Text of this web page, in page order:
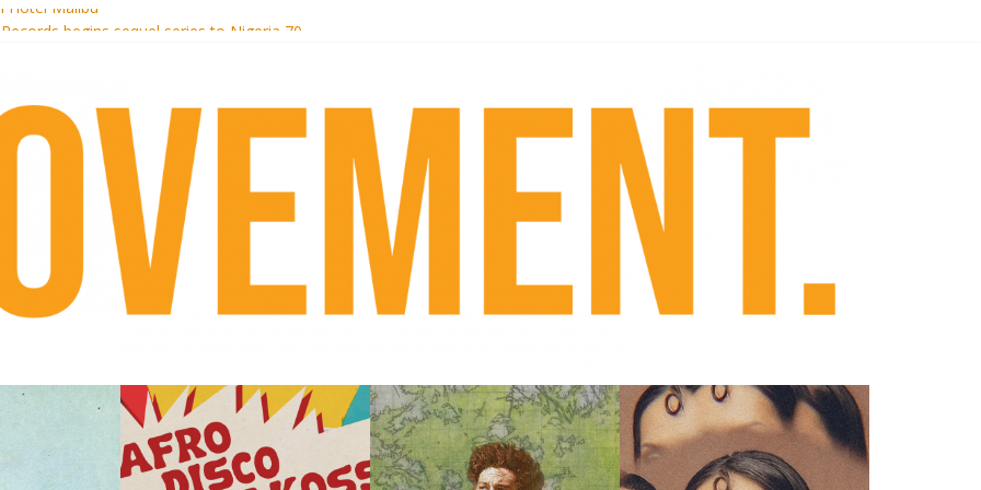
Hotel Malibu
pre-order new LP Ancient History